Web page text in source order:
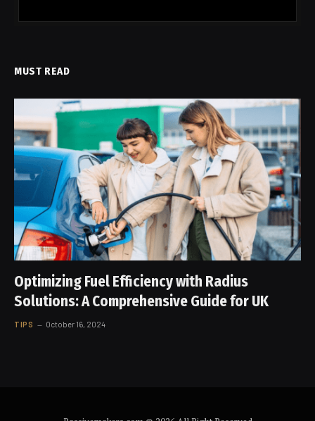
MUST READ
Optimizing Fuel Efficiency with Radius
Solutions: A Comprehensive Guide for UK
TIPS October 16, 2024